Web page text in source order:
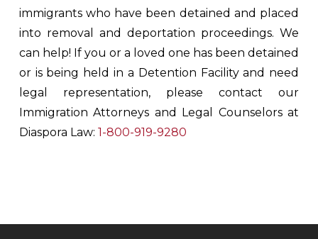
immigrants who have been detained and placed
into removal and deportation proceedings. We
can help! If you or a loved one has been detained
or is being held in a Detention Facility and need
legal representation, please contact our
Immigration Attorneys and Legal Counselors at
Diaspora Law: 1-800-919-9280